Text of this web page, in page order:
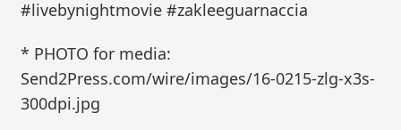
#livebynightmovie #zakleeguarnaccia
* PHOTO for media:
Send2Press.com/wire/images/16-0215-zlg-x3s-
300dpi.jpg